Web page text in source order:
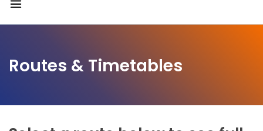
Routes & Timetables